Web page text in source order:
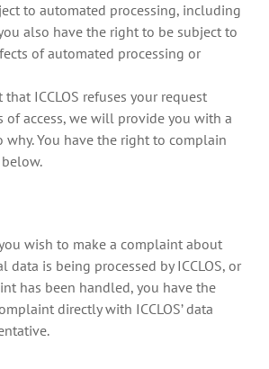
to automated processing, including
also have the right to be subject to
of automated processing or
ICCLOS refuses your request
of access, we will provide you with a
why. You have the right to complain
wish to make a complaint about
data is being processed by ICCLOS, or
has been handled, you have the
directly with ICCLOS’ data